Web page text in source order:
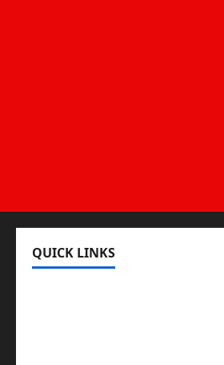
QUICK LINKS